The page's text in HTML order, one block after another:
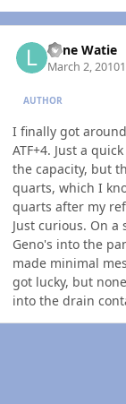
Lone Watie
March 2, 2010
AUTHOR
I finally got
ATF+4. Just a
the capacity, but
quarts, which I
quarts after my
Just curious. On
Geno's into the
made minimal
got lucky, but
into the drain